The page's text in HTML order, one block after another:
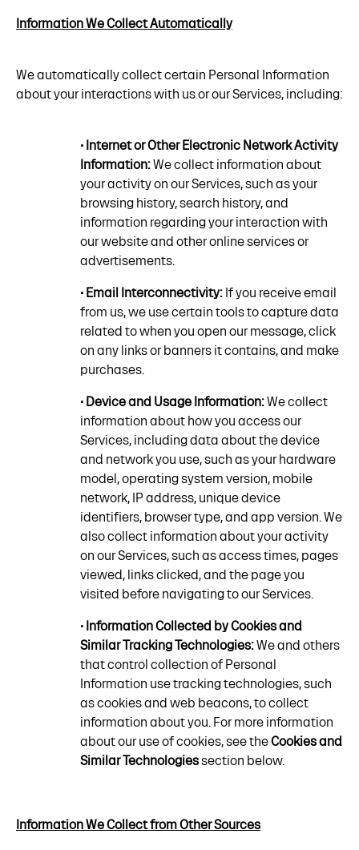
Information We Collect Automatically
We automatically collect certain Personal Information
about your interactions with us or our Services, including:
• Internet or Other Electronic Network Activity
Information:We collect information about
your activity on our Services, such as your
browsing history, search history, and
information regarding your interaction with
our website and other online services or
advertisements.
• Email Interconnectivity: If you receive email
from us, we use certain tools to capture data
related to when you open our message, click
on any links or banners it contains, and make
purchases.
• Device and Usage Information:We collect
information about how you access our
Services, including data about the device
and network you use, such as your hardware
model, operating system version, mobile
network, IP address, unique device
identifiers, browser type, and app version. We
also collect information about your activity
on our Services, such as access times, pages
viewed, links clicked, and the page you
visited before navigating to our Services.
• Information Collected by Cookies and
Similar Tracking Technologies:We and others
that control collection of Personal
Information use tracking technologies, such
as cookies and web beacons, to collect
information about you. For more information
about our use of cookies, see theCookies and
Similar Technologiessection below.
Information We Collect from Other Sources